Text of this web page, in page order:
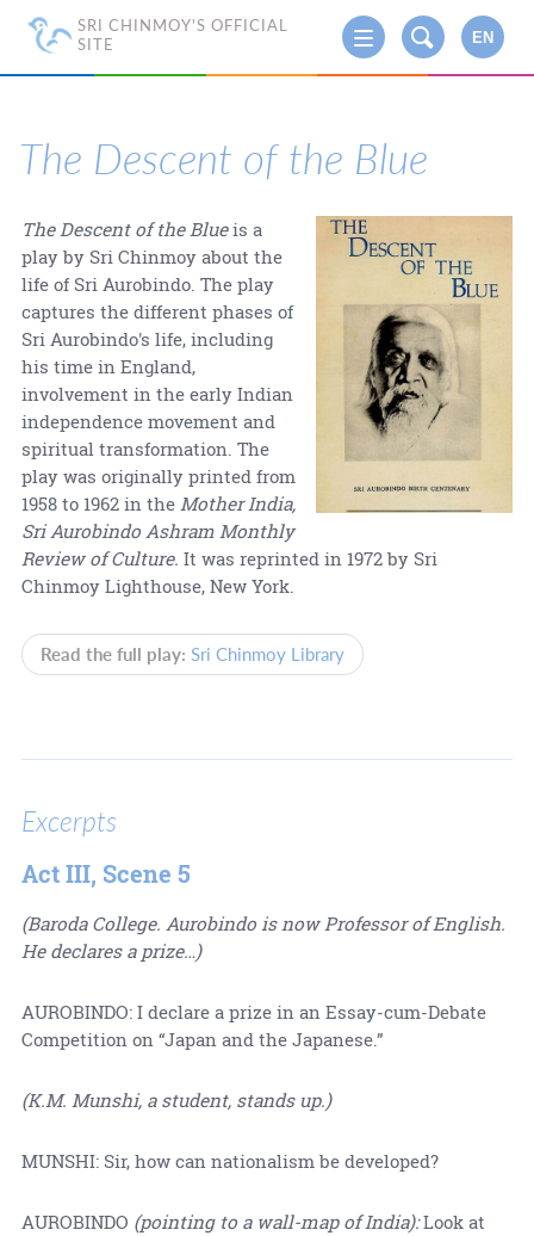
SRI CHINMOY'S OFFICIAL
SITE
EN
The Descent of the Blue
The Descent of the Blueis a
play by Sri Chinmoy about the
life of Sri Aurobindo. The play
captures the different phases of
Sri Aurobindo's life, including
his time in England,
involvement in the early Indian
independence movement and
spiritual transformation. The
play was originally printed from
1958 to 1962 in the Mother India,
Sri Aurobindo Ashram Monthly
Review of Culture. It was reprinted in 1972 by Sri
Chinmoy Lighthouse, New York.
Read the full play: Sri Chinmoy Library
Excerpts
Act III, Scene 5
(Baroda College. Aurobindo is now Professor of English.
He declares a prize…)
AUROBINDO: I declare a prize in an Essay-cum-Debate
Competition on “Japan and the Japanese.”
(K.M. Munshi, a student, stands up.)
MUNSHI: Sir, how can nationalism be developed?
AUROBINDO (pointing to a wall-map of India):Look at